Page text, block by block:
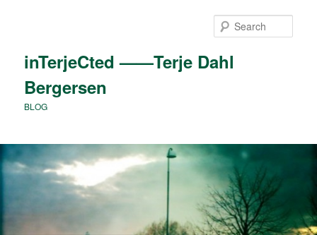
inTerjeCted ——Terje Dahl
Bergersen
BLOG